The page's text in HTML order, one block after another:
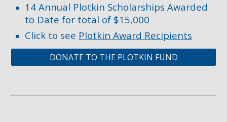
14 Annual Plotkin Scholarships Awarded
to Date for total of $15,000
Click to see Plotkin Award Recipients
DONATE TO THE PLOTKIN FUND